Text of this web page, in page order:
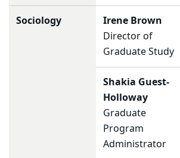
Sociology
Irene Brown
Director of
Graduate Study
Shakia Guest-
Holloway
Graduate
Program
Administrator